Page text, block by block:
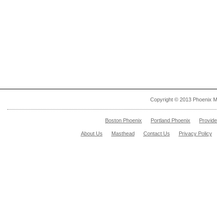
Copyright © 2013 Phoenix
Boston Phoenix Portland Phoenix
About Us Masthead Contact Us Privacy Policy